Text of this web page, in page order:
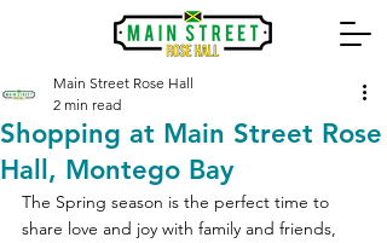
Shopping at Main Street Rose
Hall, Montego Bay
Main Street Rose Hall
2 min read
The Spring season is the perfect time to
share love and joy with family and friends,